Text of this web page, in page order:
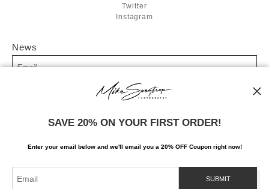
Twitter
Instagram
News
SIGN UP
I’d like to receive exclusive discounts and the latest information
SAVE 20% ON YOUR FIRST ORDER!
Enter your email below and we'll email you a 20% OFF Coupon right now!